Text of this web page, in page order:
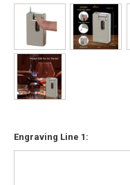
Engraving Line 1: